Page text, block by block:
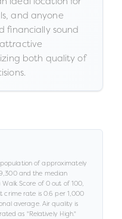
and anyone
financially sound
both quality of
of approximately
and the median
Walk Score of0 out of 100,
crime rate is0.6 per 1,000
average.Air quality is
as "Relatively High."